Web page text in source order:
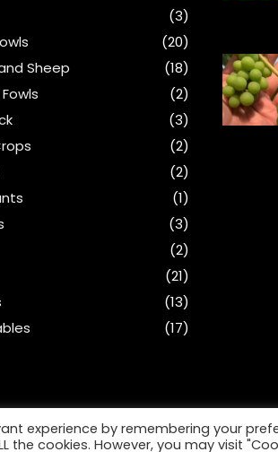
(3)
(20)
Sheep
(18)
(2)
(3)
(2)
(2)
(1)
(3)
(2)
(21)
(13)
(17)
experience by remembering your
the cookies. However, you may visit